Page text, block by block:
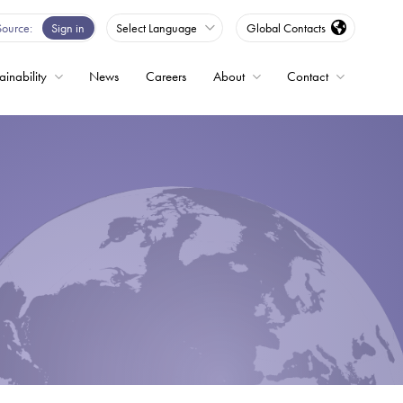
Sign in Select Language Global Contacts
News Careers About Contact